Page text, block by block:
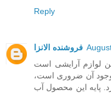
Reply
فروشنده الانزا
لوازم آرایشی است
آن ضروری است،
پایه این محصول آب